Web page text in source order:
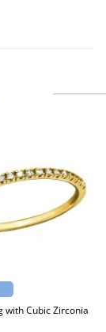
with Cubic Zirconia